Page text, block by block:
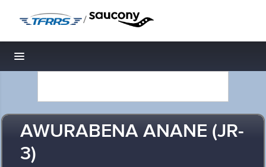
/
Toggle navigation
AWURABENA ANANE (JR-
3)